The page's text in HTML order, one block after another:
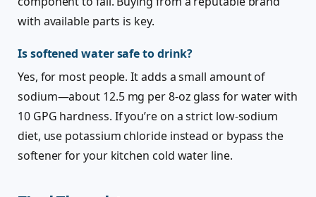
with available parts is key.
Is softened water safe to drink?
Yes, for most people. It adds a small amount of
sodium—about 12.5 mg per 8-oz glass for water with
10 GPG hardness. If you’re on a strict low-sodium
diet, use potassium chloride instead or bypass the
softener for your kitchen cold water line.